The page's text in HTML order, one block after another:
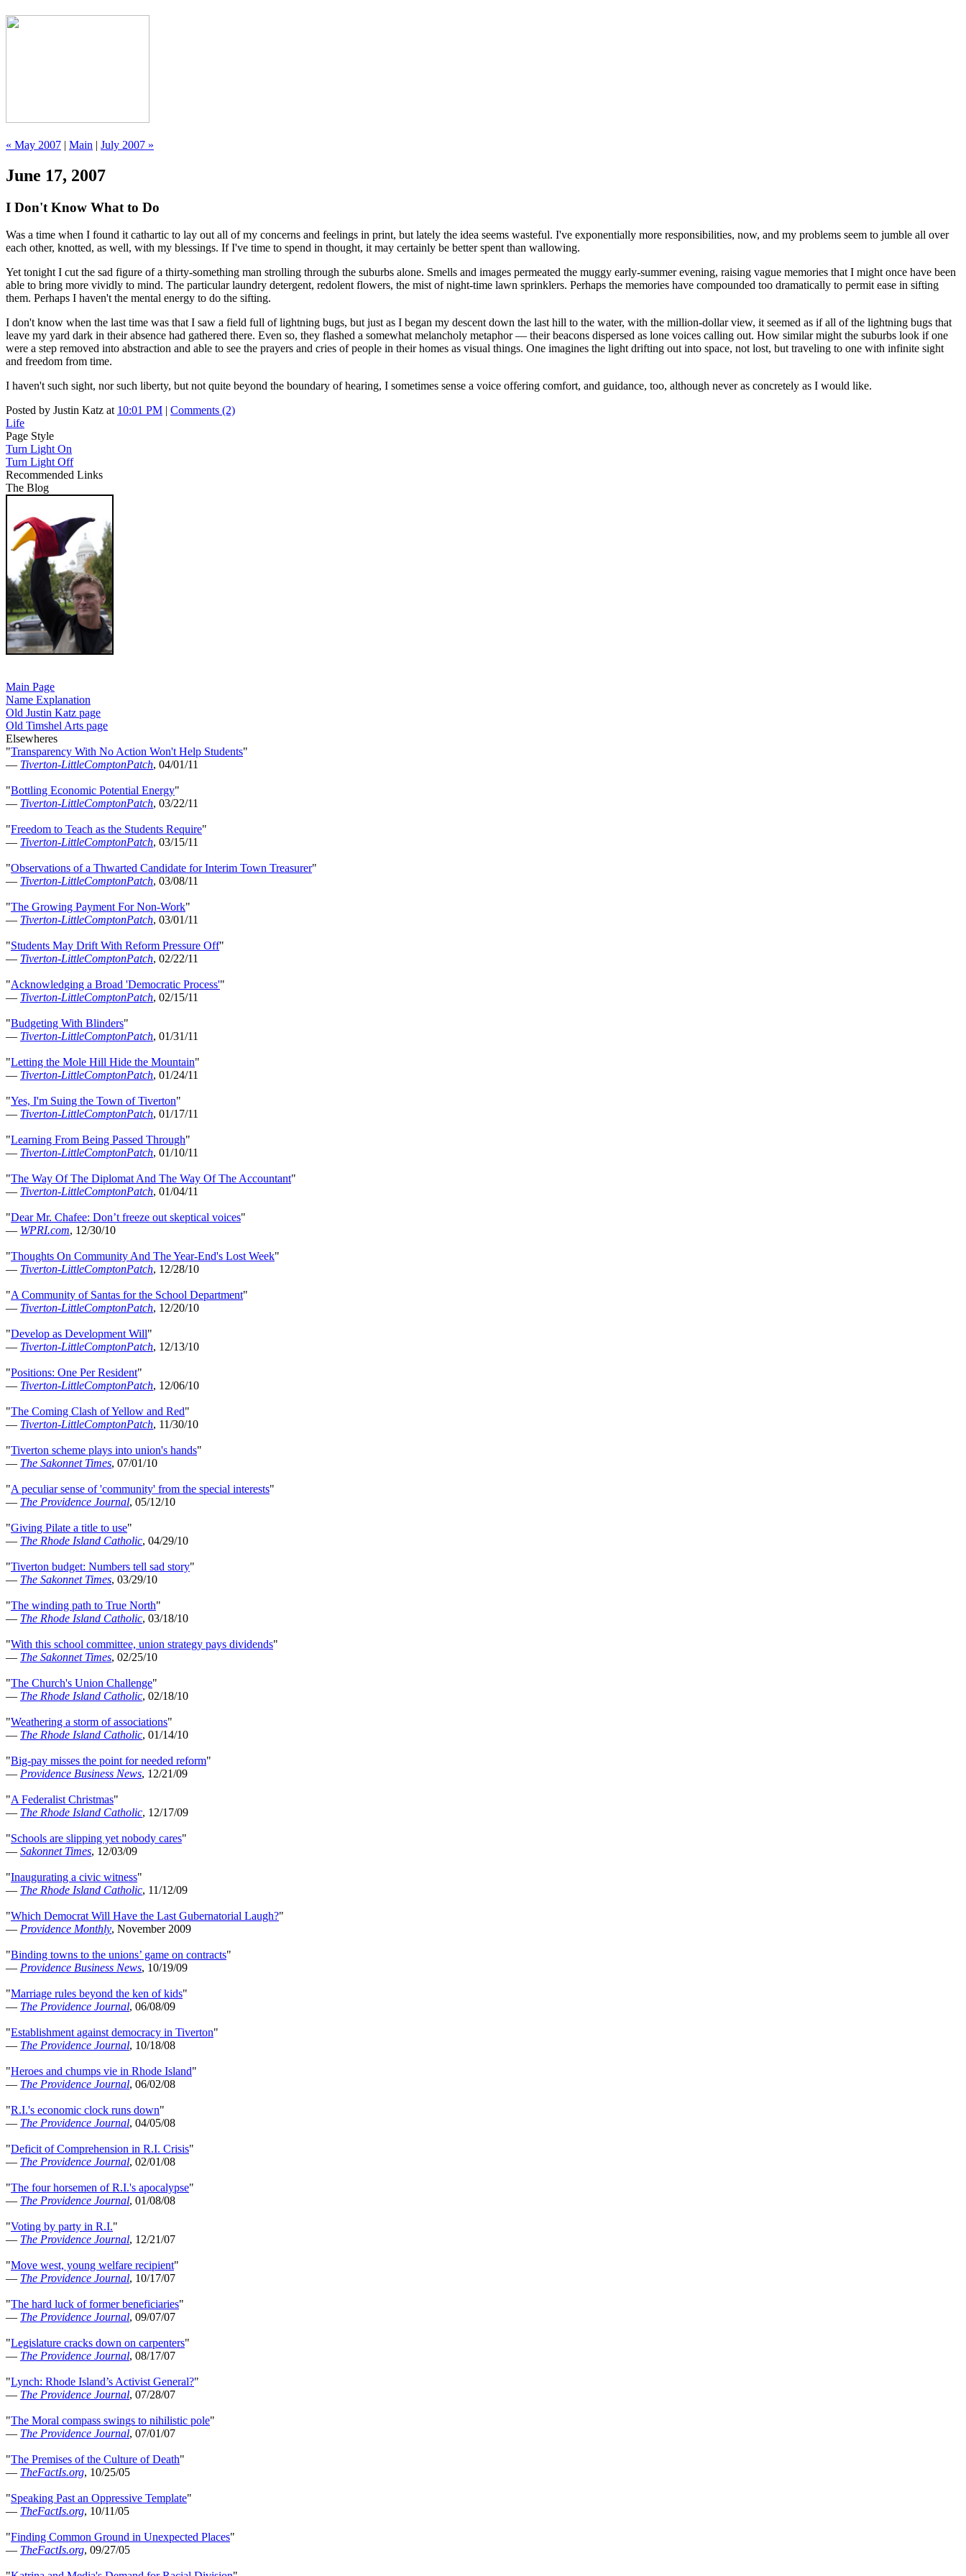
« May 2007 | Main | July 2007 »
June 17, 2007
I Don't Know What to Do
Was a time when I found it cathartic to lay out all of my concerns and feelings in print, but lately the idea seems wasteful. I've exponentially more responsibilities, now, and my problems seem to jumble all over
each other, knotted, as well, with my blessings. If I've time to spend in thought, it may certainly be better spent than wallowing.
Yet tonight I cut the sad figure of a thirty-something man strolling through the suburbs alone. Smells and images permeated the muggy early-summer evening, raising vague memories that I might once have been
able to bring more vividly to mind. The particular laundry detergent, redolent flowers, the mist of night-time lawn sprinklers. Perhaps the memories have compounded too dramatically to permit ease in sifting
them. Perhaps I haven't the mental energy to do the sifting.
I don't know when the last time was that I saw a field full of lightning bugs, but just as I began my descent down the last hill to the water, with the million-dollar view, it seemed as if all of the lightning bugs that
leave my yard dark in their absence had gathered there. Even so, they flashed a somewhat melancholy metaphor — their beacons dispersed as lone voices calling out. How similar might the suburbs look if one
were a step removed into abstraction and able to see the prayers and cries of people in their homes as visual things. One imagines the light drifting out into space, not lost, but traveling to one with infinite sight
and freedom from time.
I haven't such sight, nor such liberty, but not quite beyond the boundary of hearing, I sometimes sense a voice offering comfort, and guidance, too, although never as concretely as I would like.
Posted by Justin Katz at 10:01 PM | Comments (2)
Life
Page Style
Turn Light On
Turn Light Off
Recommended Links
The Blog
Main Page
Name Explanation
Old Justin Katz page
Old Timshel Arts page
Elsewheres
"Transparency With No Action Won't Help Students"
— Tiverton-LittleComptonPatch, 04/01/11
"Bottling Economic Potential Energy"
— Tiverton-LittleComptonPatch, 03/22/11
"Freedom to Teach as the Students Require"
— Tiverton-LittleComptonPatch, 03/15/11
"Observations of a Thwarted Candidate for Interim Town Treasurer"
— Tiverton-LittleComptonPatch, 03/08/11
"The Growing Payment For Non-Work"
— Tiverton-LittleComptonPatch, 03/01/11
"Students May Drift With Reform Pressure Off"
— Tiverton-LittleComptonPatch, 02/22/11
"Acknowledging a Broad 'Democratic Process'"
— Tiverton-LittleComptonPatch, 02/15/11
"Budgeting With Blinders"
— Tiverton-LittleComptonPatch, 01/31/11
"Letting the Mole Hill Hide the Mountain"
— Tiverton-LittleComptonPatch, 01/24/11
"Yes, I'm Suing the Town of Tiverton"
— Tiverton-LittleComptonPatch, 01/17/11
"Learning From Being Passed Through"
— Tiverton-LittleComptonPatch, 01/10/11
"The Way Of The Diplomat And The Way Of The Accountant"
— Tiverton-LittleComptonPatch, 01/04/11
"Dear Mr. Chafee: Don’t freeze out skeptical voices"
— WPRI.com, 12/30/10
"Thoughts On Community And The Year-End's Lost Week"
— Tiverton-LittleComptonPatch, 12/28/10
"A Community of Santas for the School Department"
— Tiverton-LittleComptonPatch, 12/20/10
"Develop as Development Will"
— Tiverton-LittleComptonPatch, 12/13/10
"Positions: One Per Resident"
— Tiverton-LittleComptonPatch, 12/06/10
"The Coming Clash of Yellow and Red"
— Tiverton-LittleComptonPatch, 11/30/10
"Tiverton scheme plays into union's hands"
— The Sakonnet Times, 07/01/10
"A peculiar sense of 'community' from the special interests"
— The Providence Journal, 05/12/10
"Giving Pilate a title to use"
— The Rhode Island Catholic, 04/29/10
"Tiverton budget: Numbers tell sad story"
— The Sakonnet Times, 03/29/10
"The winding path to True North"
— The Rhode Island Catholic, 03/18/10
"With this school committee, union strategy pays dividends"
— The Sakonnet Times, 02/25/10
"The Church's Union Challenge"
— The Rhode Island Catholic, 02/18/10
"Weathering a storm of associations"
— The Rhode Island Catholic, 01/14/10
"Big-pay misses the point for needed reform"
— Providence Business News, 12/21/09
"A Federalist Christmas"
— The Rhode Island Catholic, 12/17/09
"Schools are slipping yet nobody cares"
— Sakonnet Times, 12/03/09
"Inaugurating a civic witness"
— The Rhode Island Catholic, 11/12/09
"Which Democrat Will Have the Last Gubernatorial Laugh?"
— Providence Monthly, November 2009
"Binding towns to the unions’ game on contracts"
— Providence Business News, 10/19/09
"Marriage rules beyond the ken of kids"
— The Providence Journal, 06/08/09
"Establishment against democracy in Tiverton"
— The Providence Journal, 10/18/08
"Heroes and chumps vie in Rhode Island"
— The Providence Journal, 06/02/08
"R.I.'s economic clock runs down"
— The Providence Journal, 04/05/08
"Deficit of Comprehension in R.I. Crisis"
— The Providence Journal, 02/01/08
"The four horsemen of R.I.'s apocalypse"
— The Providence Journal, 01/08/08
"Voting by party in R.I."
— The Providence Journal, 12/21/07
"Move west, young welfare recipient"
— The Providence Journal, 10/17/07
"The hard luck of former beneficiaries"
— The Providence Journal, 09/07/07
"Legislature cracks down on carpenters"
— The Providence Journal, 08/17/07
"Lynch: Rhode Island’s Activist General?"
— The Providence Journal, 07/28/07
"The Moral compass swings to nihilistic pole"
— The Providence Journal, 07/01/07
"The Premises of the Culture of Death"
— TheFactIs.org, 10/25/05
"Speaking Past an Oppressive Template"
— TheFactIs.org, 10/11/05
"Finding Common Ground in Unexpected Places"
— TheFactIs.org, 09/27/05